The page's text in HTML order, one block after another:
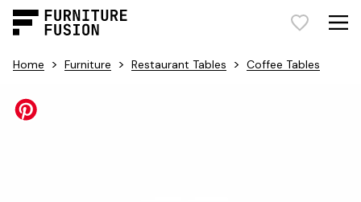
Home > Furniture > Restaurant Tables > Coffee Tables